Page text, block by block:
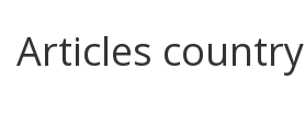
Articles country